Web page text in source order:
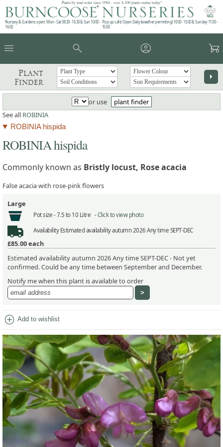
Plants by mail order since 1984 - over 4,100 plants online today!
Nursery & Gardens open: Mon - Sat 08.30 - 16.30 & Sun 10:00 -
16:00
Pop up café: Open Daily (weather permitting) 10:00 - 15:00 & Sunday 11:00 -
15:00
menu search account_circle garden_cart
Plant
Finder
arrow_right
or use
plant finder
See all ROBINIA
ROBINIA hispida
ROBINIA hispida
Commonly known as Bristly locust, Rose acacia
False acacia with rose-pink flowers
Large
Pot size -7.5 to 10 Litre -Click to view photo
AvailabilityEstimated availability autumn 2026 Any time SEPT-DEC
£85.00each
Estimated availability autumn 2026 Any time SEPT-DEC - Not yet
confirmed. Could be any time between September and December.
Notify me when this plant is available to order
add_circle Add to wishlist